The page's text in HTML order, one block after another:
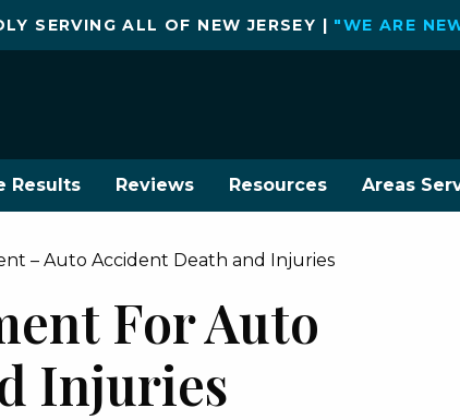
SERVING ALL OF NEW JERSEY | "WE ARE
Results Reviews Resources Areas
– Auto Accident Death and Injuries
For Auto
Injuries